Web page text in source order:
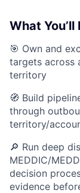
What You’ll
🎯 Own and
targets across
territory
🧭 Build
through
territory/
🔎 Run deep
MEDDIC/
decision
evidence